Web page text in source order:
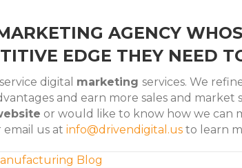
AGENCY
EDGE THEY NEED
digital marketing services. We
and earn more sales and market
or would like to know how we can
us at info@drivendigital.us to learn
Blog